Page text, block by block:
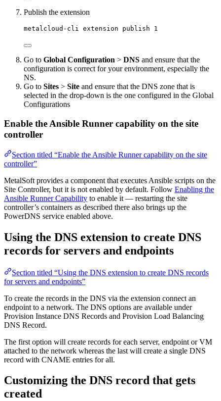
Publish the extension
metalcloud-cli extension publish 1
Go to Global Configuration > DNS and ensure that the
configuration is correct for your environment, especially the
NS.
Go to Sites > Site and ensure that the DNS zone that is
selected in the drop-down is the one configured in the Global
Configurations
Enable the Ansible Runner capability on the site
controller
Section titled “Enable the Ansible Runner capability on the site
controller”
MetalSoft provides a component that executes Ansible scripts on the
Site Controller, but it is not enabled by default. Follow Enabling the
Ansible Runner Capability to enable it — restarting the site
controller’s containers as described there also brings up the
PowerDNS service enabled above.
Using the DNS extension to create DNS
records for servers and endpoints
Section titled “Using the DNS extension to create DNS records
for servers and endpoints”
To create the records in the DNS via the extension connect an
endpoint to a network. The DNS options are available under
Provision Instance DNS Records and Provision Load Balancing
DNS Record.
The first option will create records for each server, endpoint or VM
attached to the network whereas the last will create a single DNS
record with CNAME entries for all.
Customizing the DNS record that gets
created